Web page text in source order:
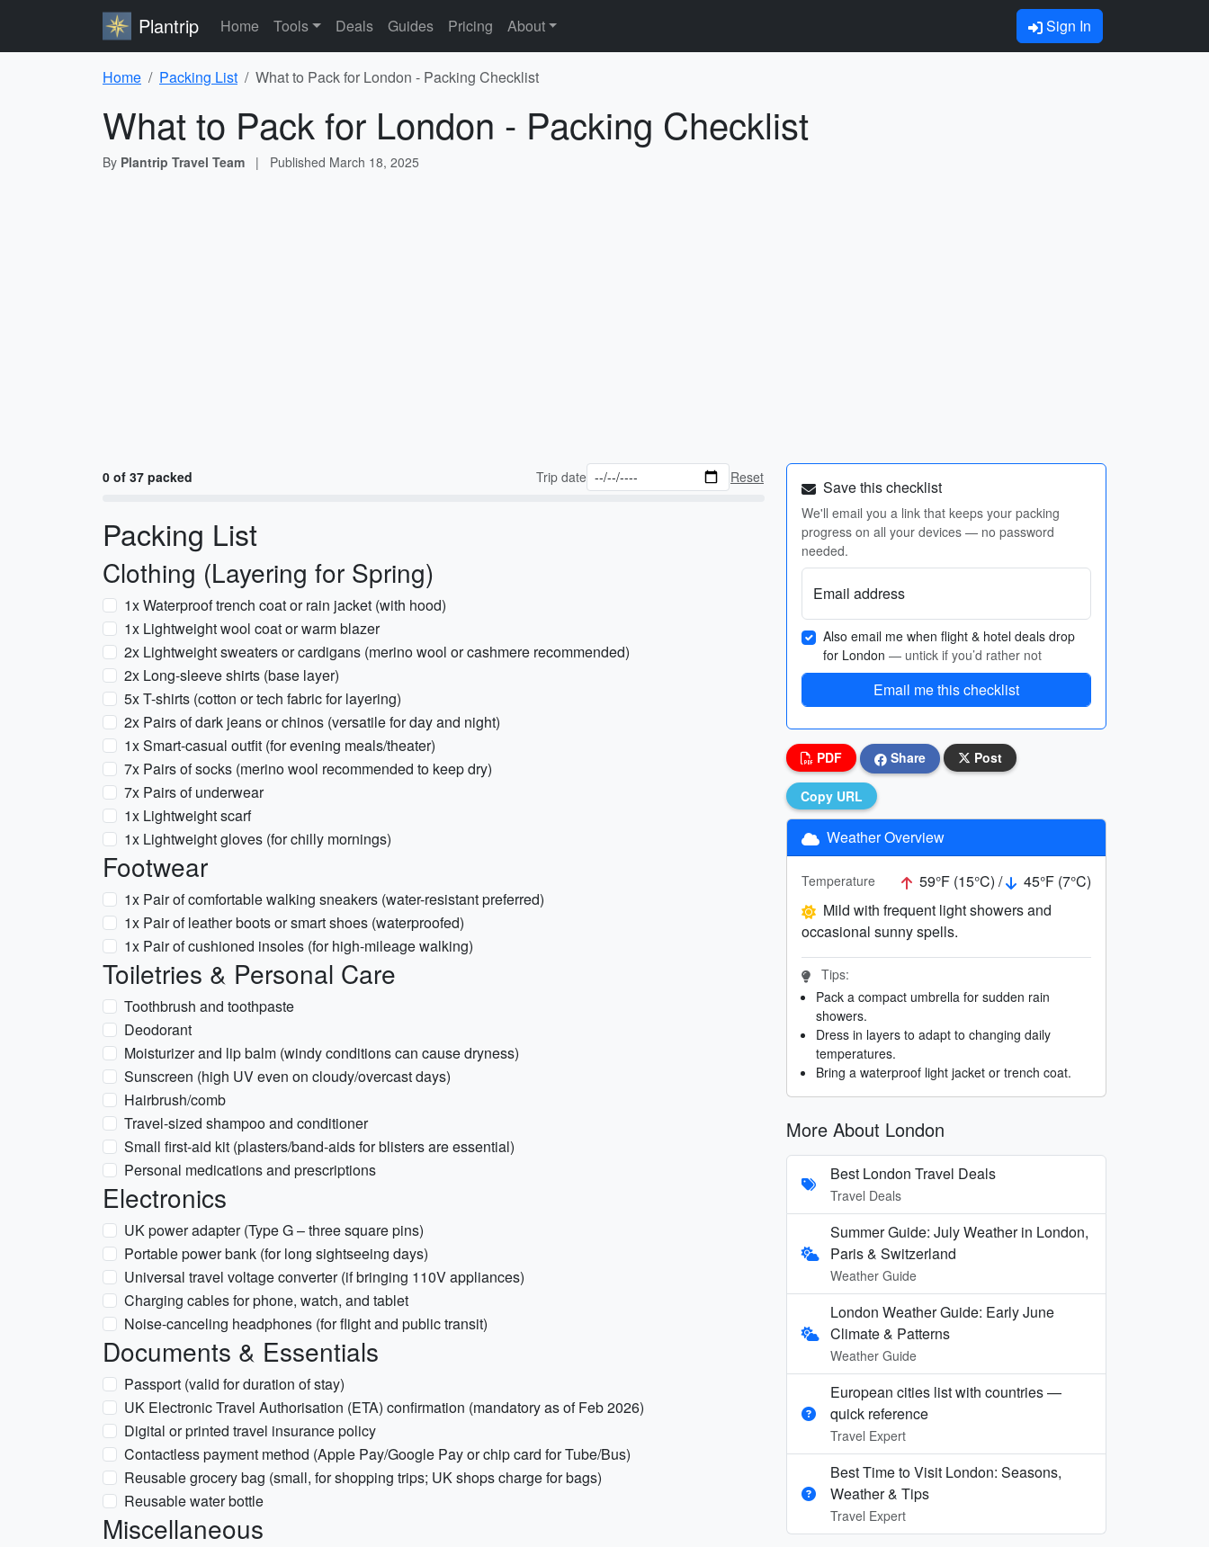
Plantrip Home Tools Deals Guides Pricing About Sign In
Home Packing List What to Pack for London - Packing Checklist
What to Pack for London - Packing Checklist
By Plantrip Travel Team | Published March 18, 2025
0 of 37 packed Trip date Reset
Packing List
Clothing (Layering for Spring)
1x Waterproof trench coat or rain jacket (with hood)
1x Lightweight wool coat or warm blazer
2x Lightweight sweaters or cardigans (merino wool or cashmere recommended)
2x Long-sleeve shirts (base layer)
5x T-shirts (cotton or tech fabric for layering)
2x Pairs of dark jeans or chinos (versatile for day and night)
1x Smart-casual outfit (for evening meals/theater)
7x Pairs of socks (merino wool recommended to keep dry)
7x Pairs of underwear
1x Lightweight scarf
1x Lightweight gloves (for chilly mornings)
Footwear
1x Pair of comfortable walking sneakers (water-resistant preferred)
1x Pair of leather boots or smart shoes (waterproofed)
1x Pair of cushioned insoles (for high-mileage walking)
Toiletries & Personal Care
Toothbrush and toothpaste
Deodorant
Moisturizer and lip balm (windy conditions can cause dryness)
Sunscreen (high UV even on cloudy/overcast days)
Hairbrush/comb
Travel-sized shampoo and conditioner
Small first-aid kit (plasters/band-aids for blisters are essential)
Personal medications and prescriptions
Electronics
UK power adapter (Type G – three square pins)
Portable power bank (for long sightseeing days)
Universal travel voltage converter (if bringing 110V appliances)
Charging cables for phone, watch, and tablet
Noise-canceling headphones (for flight and public transit)
Documents & Essentials
Passport (valid for duration of stay)
UK Electronic Travel Authorisation (ETA) confirmation (mandatory as of Feb 2026)
Digital or printed travel insurance policy
Contactless payment method (Apple Pay/Google Pay or chip card for Tube/Bus)
Reusable grocery bag (small, for shopping trips; UK shops charge for bags)
Reusable water bottle
Miscellaneous
Save this checklist
We'll email you a link that keeps your packing
progress on all your devices — no password
needed.
Email address
Also email me when flight & hotel deals drop
for London — untick if you’d rather not
Email me this checklist
PDF Share Post
Copy URL
Weather Overview
Temperature 59°F (15°C) /
45°F (7°C)
Mild with frequent light showers and
occasional sunny spells.
Tips:
Pack a compact umbrella for sudden rain
showers.
Dress in layers to adapt to changing daily
temperatures.
Bring a waterproof light jacket or trench coat.
More About London
Best London Travel Deals
Travel Deals
Summer Guide: July Weather in London,
Paris & Switzerland
Weather Guide
London Weather Guide: Early June
Climate & Patterns
Weather Guide
European cities list with countries —
quick reference
Travel Expert
Best Time to Visit London: Seasons,
Weather & Tips
Travel Expert